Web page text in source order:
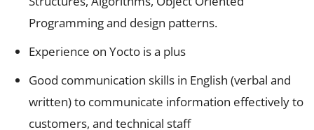
Programming and design patterns.
Experience on Yocto is a plus
Good communication skills in English (verbal and
written) to communicate information effectively to
customers, and technical staff